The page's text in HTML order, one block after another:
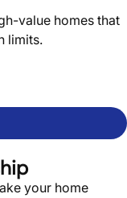
value homes that
limits.
your home